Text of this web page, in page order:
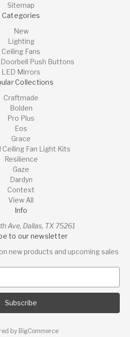
Sitemap
Categories
New
Lighting
Ceiling Fans
Push Buttons
LED Mirrors
Collections
Craftmade
Bolden
Pro Plus
Eos
Grace
Ceiling Fan Light Kits
Resilience
Gaze
Dardyn
Context
View All
Info
Ave, Dallas, TX 75261
to our newsletter
new products and upcoming sales
by BigCommerce